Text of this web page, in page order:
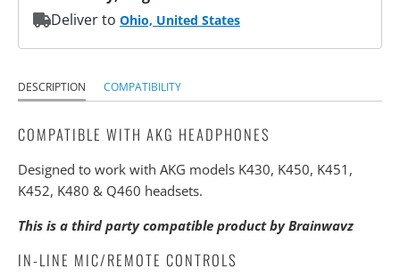
DESCRIPTION COMPATIBILITY
COMPATIBLE WITH AKG HEADPHONES
Designed to work with AKG models K430, K450, K451,
K452, K480 & Q460 headsets.
This is a third party compatible product by Brainwavz
IN-LINE MIC/REMOTE CONTROLS